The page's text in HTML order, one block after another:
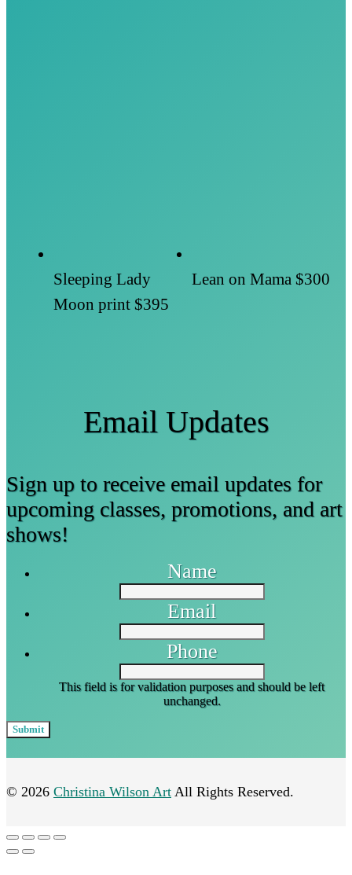
Sleeping Lady
Moon print $395
Lean on Mama $300
Email Updates
Sign up to receive email updates for
upcoming classes, promotions, and art
shows!
Name
Email
Phone
This field is for validation purposes and should be left
unchanged.
© 2026 Christina Wilson Art All Rights Reserved.